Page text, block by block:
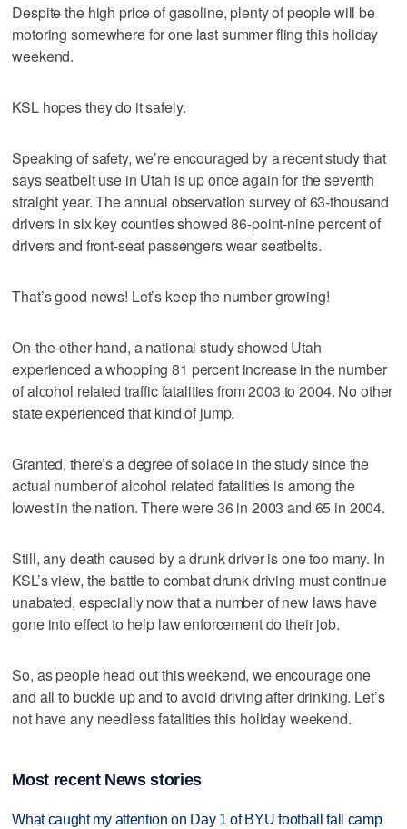
Despite the high price of gasoline, plenty of people will be
motoring somewhere for one last summer fling this holiday
weekend.
KSL hopes they do it safely.
Speaking of safety, we’re encouraged by a recent study that
says seatbelt use in Utah is up once again for the seventh
straight year. The annual observation survey of 63-thousand
drivers in six key counties showed 86-point-nine percent of
drivers and front-seat passengers wear seatbelts.
That’s good news! Let’s keep the number growing!
On-the-other-hand, a national study showed Utah
experienced a whopping 81 percent increase in the number
of alcohol related traffic fatalities from 2003 to 2004. No other
state experienced that kind of jump.
Granted, there’s a degree of solace in the study since the
actual number of alcohol related fatalities is among the
lowest in the nation. There were 36 in 2003 and 65 in 2004.
Still, any death caused by a drunk driver is one too many. In
KSL’s view, the battle to combat drunk driving must continue
unabated, especially now that a number of new laws have
gone into effect to help law enforcement do their job.
So, as people head out this weekend, we encourage one
and all to buckle up and to avoid driving after drinking. Let’s
not have any needless fatalities this holiday weekend.
Most recent News stories
What caught my attention on Day 1 of BYU football fall camp